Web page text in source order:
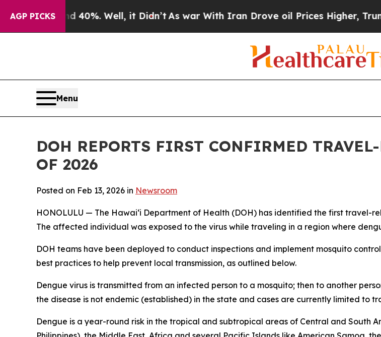
AGP PICKS
Around 40%. Well, it Didn’t As war With Iran Drove oil Prices Higher, Trump
Menu
DOH REPORTS FIRST CONFIRMED
OF 2026
Posted on Feb 13, 2026 in Newsroom
HONOLULU — The Hawai‘i Department of Health (DOH) has identified the first travel-
The affected individual was exposed to the virus while traveling in a region where
DOH teams have been deployed to conduct inspections and implement mosquito
best practices to help prevent local transmission, as outlined below.
Dengue virus is transmitted from an infected person to a mosquito; then to another
the disease is not endemic (established) in the state and cases are currently limited to
Dengue is a year-round risk in the tropical and subtropical areas of Central and South